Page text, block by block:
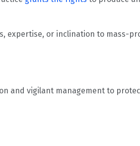
expertise, or inclination to mass-
and vigilant management to